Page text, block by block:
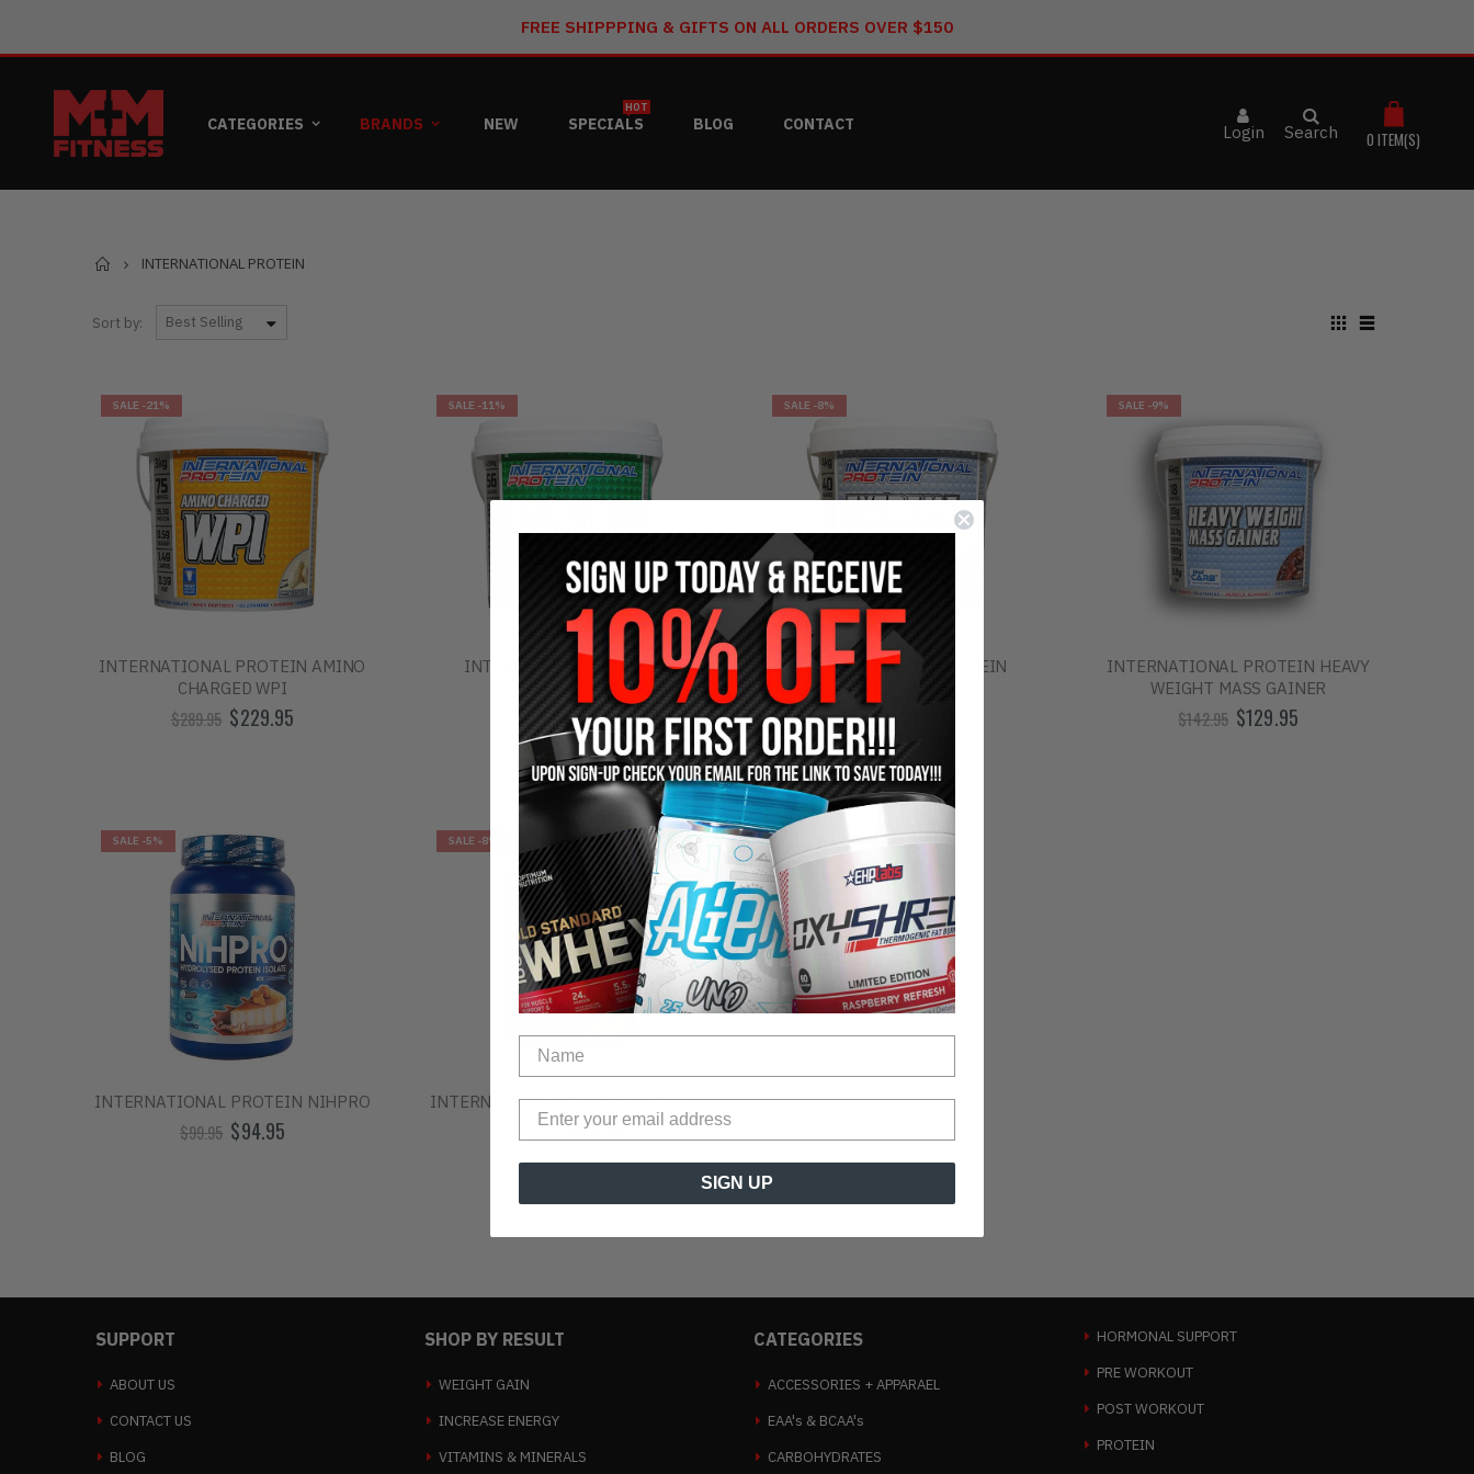
FREE SHIPPPING & GIFTS ON ALL ORDERS OVER $150
Login Search 0 ITEM(S)
CATEGORIES BRANDS NEW SPECIALS
HOT
BLOG CONTACT
Home
INTERNATIONAL PROTEIN
Sort by:
SALE -21%
INTERNATIONAL PROTEIN AMINO
CHARGED WPI
$289.95 $229.95
SALE -11%
INTERNATIONAL PROTEIN
EXTREME CARBS
$94.95 $84.95
SALE -8%
INTERNATIONAL PROTEIN
EXTREME MASS
$184.95
SALE -9%
INTERNATIONAL PROTEIN HEAVY
WEIGHT MASS GAINER
$142.95 $129.95
SALE -5%
INTERNATIONAL PROTEIN NIHPRO
$99.95 $94.95
SALE -8%
INTERNATIONAL PROTEIN GREENS
$64.95 $59.95
SUPPORT
ABOUT US
CONTACT US
BLOG
SHOP BY RESULT
WEIGHT GAIN
INCREASE ENERGY
VITAMINS & MINERALS
CATEGORIES
ACCESSORIES + APPARAEL
EAA's & BCAA's
CARBOHYDRATES
HORMONAL SUPPORT
PRE WORKOUT
POST WORKOUT
PROTEIN
SIGN UP